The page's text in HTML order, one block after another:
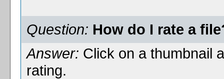
Question: How do I rate a
Answer: Click on a thumbnail
rating.